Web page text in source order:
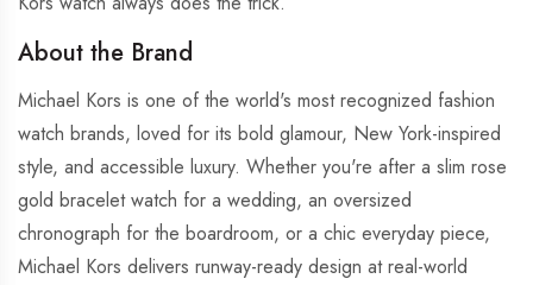
About the Brand
Michael Kors is one of the world's most recognized fashion
watch brands, loved for its bold glamour, New York-inspired
style, and accessible luxury. Whether you're after a slim rose
gold bracelet watch for a wedding, an oversized
chronograph for the boardroom, or a chic everyday piece,
Michael Kors delivers runway-ready design at real-world